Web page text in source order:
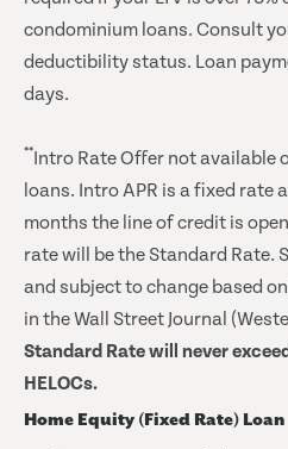
condominium loans. Consult
deductibility status. Loan
days.
**Intro Rate Offer not available
loans. Intro APR is a fixed rate
months the line of credit is
rate will be the Standard Rate.
and subject to change based
in the Wall Street Journal
Standard Rate will never
HELOCs.
Home Equity (Fixed Rate) Loan